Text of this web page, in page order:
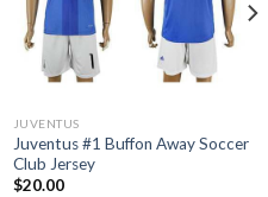
JUVENTUS
Juventus #1 Buffon Away Soccer
Club Jersey
$20.00